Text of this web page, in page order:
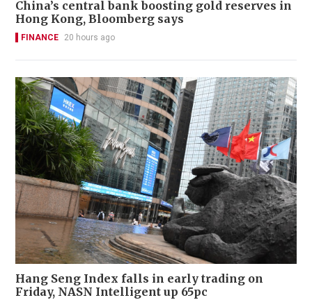
China’s central bank boosting gold reserves in
Hong Kong, Bloomberg says
FINANCE 20 hours ago
Hang Seng Index falls in early trading on
Friday, NASN Intelligent up 65pc